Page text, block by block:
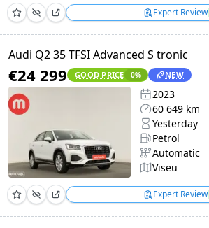
Expert Review
Audi Q2 35 TFSI Advanced S tronic
€24 299 GOOD PRICE 0% NEW
2023
60 649 km
Yesterday
Petrol
Automatic
Viseu
Expert Review